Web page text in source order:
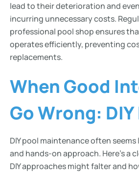
lead to their deterioration and
incurring unnecessary costs.
professional pool shop ensures
operates efficiently, preventing
replacements.
When Good
Go Wrong:
DIY pool maintenance often
and hands-on approach. Here’s a
DIY approaches might falter and